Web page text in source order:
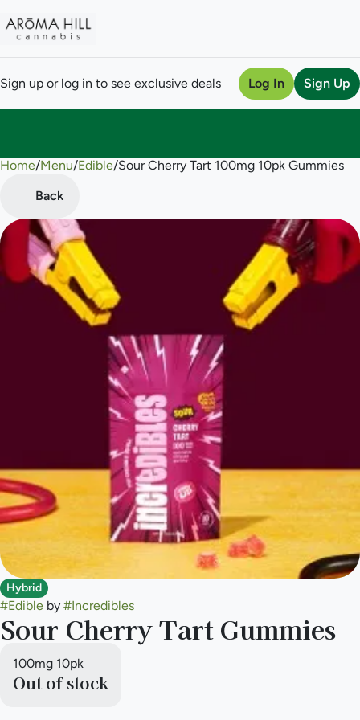
Sign up or log in to see exclusive deals Log In Sign Up
Home/Menu/Edible/Sour Cherry Tart 100mg 10pk Gummies
Back
Hybrid
#Edible by #Incredibles
Sour Cherry Tart Gummies
100mg 10pk
Out of stock
0